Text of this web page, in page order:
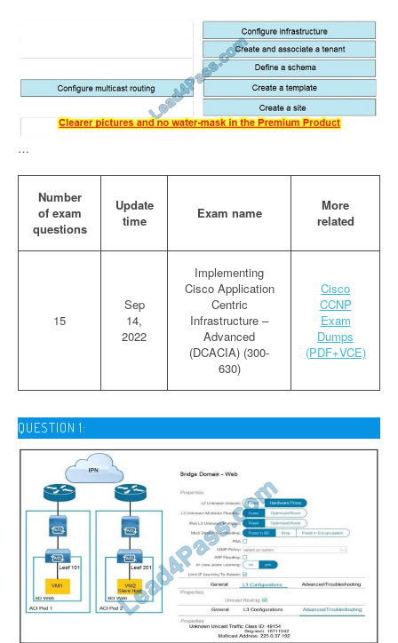
…
Number
of exam
questions
Update
time
Exam name
More
related
15
Sep
14,
2022
Implementing
Cisco Application
Centric
Infrastructure –
Advanced
(DCACIA) (300-
630)
Cisco
CCNP
Exam
Dumps
(PDF+VCE)
QUESTION 1: